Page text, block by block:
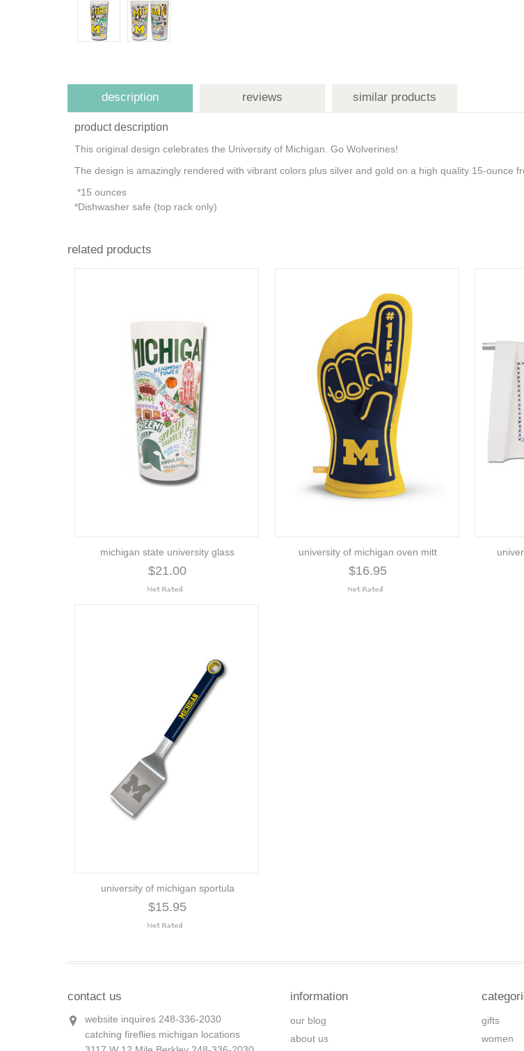
description reviews similar products
product description
This original design celebrates the University of Michigan. Go Wolverines!
The design is amazingly rendered with vibrant colors plus silver and gold on a high quality 15-ounce
*15 ounces
*Dishwasher safe (top rack only)
related products
michigan state university glass
$21.00
university of michigan oven mitt
$16.95
university of michigan sportula
$15.95
contact us
website inquires 248-336-2030
catching fireflies michigan locations
information
our blog
about us
gifts
women